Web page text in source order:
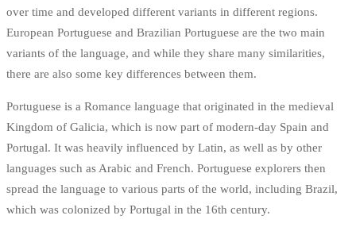
over time and developed different variants in different regions.
European Portuguese and Brazilian Portuguese are the two main
variants of the language, and while they share many similarities,
there are also some key differences between them.
Portuguese is a Romance language that originated in the medieval
Kingdom of Galicia, which is now part of modern-day Spain and
Portugal. It was heavily influenced by Latin, as well as by other
languages such as Arabic and French. Portuguese explorers then
spread the language to various parts of the world, including Brazil,
which was colonized by Portugal in the 16th century.